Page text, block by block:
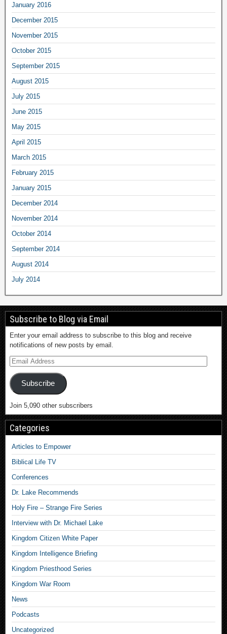
January 2016
December 2015
November 2015
October 2015
September 2015
August 2015
July 2015
June 2015
May 2015
April 2015
March 2015
February 2015
January 2015
December 2014
November 2014
October 2014
September 2014
August 2014
July 2014
Subscribe to Blog via Email
Enter your email address to subscribe to this blog and receive
notifications of new posts by email.
Subscribe
Join 5,090 other subscribers
Categories
Articles to Empower
Biblical Life TV
Conferences
Dr. Lake Recommends
Holy Fire – Strange Fire Series
Interview with Dr. Michael Lake
Kingdom Citizen White Paper
Kingdom Intelligence Briefing
Kingdom Priesthood Series
Kingdom War Room
News
Podcasts
Uncategorized